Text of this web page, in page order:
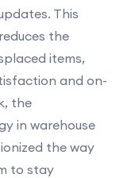
This
the
items,
and on-
the
in warehouse
the way
to stay